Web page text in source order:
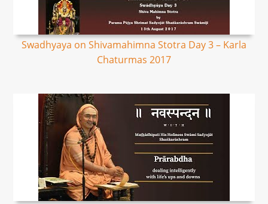
Swadhyaya on Shivamahimna Stotra Day 3 – Karla
Chaturmas 2017